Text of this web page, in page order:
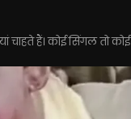
चाहते हैं। कोई सिंगल तो कोई